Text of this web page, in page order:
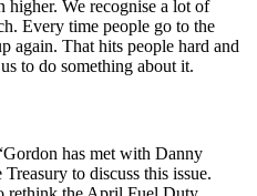
higher. We recognise a lot of
Every time people go to the
again. That hits people hard and
to do something about it.
has met with Danny
to discuss this issue.